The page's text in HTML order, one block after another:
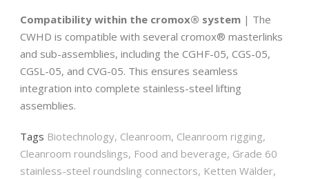
Compatibility within the cromox® system | The
CWHD is compatible with several cromox® masterlinks
and sub-assemblies, including the CGHF-05, CGS-05,
CGSL-05, and CVG-05. This ensures seamless
integration into complete stainless-steel lifting
assemblies.
Tags Biotechnology, Cleanroom, Cleanroom rigging,
Cleanroom roundslings, Food and beverage, Grade 60
stainless-steel roundsling connectors, Ketten Wälder,